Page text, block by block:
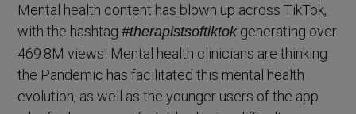
Mental health content has blown up across TikTok,
with the hashtag#therapistsoftiktokgenerating over
469.8M views! Mental health clinicians are thinking
the Pandemic has facilitated this mental health
evolution, as well as the younger users of the app